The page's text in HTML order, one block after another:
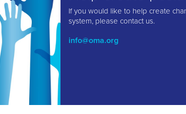
If you would like to help create
system, please contact us.
info@oma.org